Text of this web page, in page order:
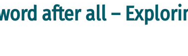
after all –